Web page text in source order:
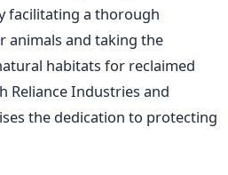
facilitating a thorough
animals and taking the
habitats for reclaimed
Reliance Industries and
the dedication to protecting